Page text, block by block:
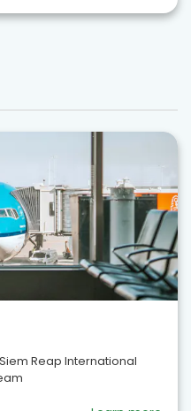
Reap International